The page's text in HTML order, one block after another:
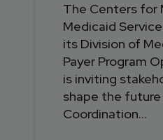
The Centers for
Medicaid
its Division of
Payer Program
is inviting
shape the
Coordination...